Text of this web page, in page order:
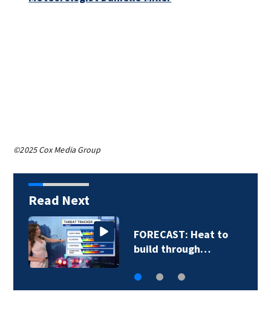
©2025 Cox Media Group
Read Next
Friday afternoon's
forecast with…